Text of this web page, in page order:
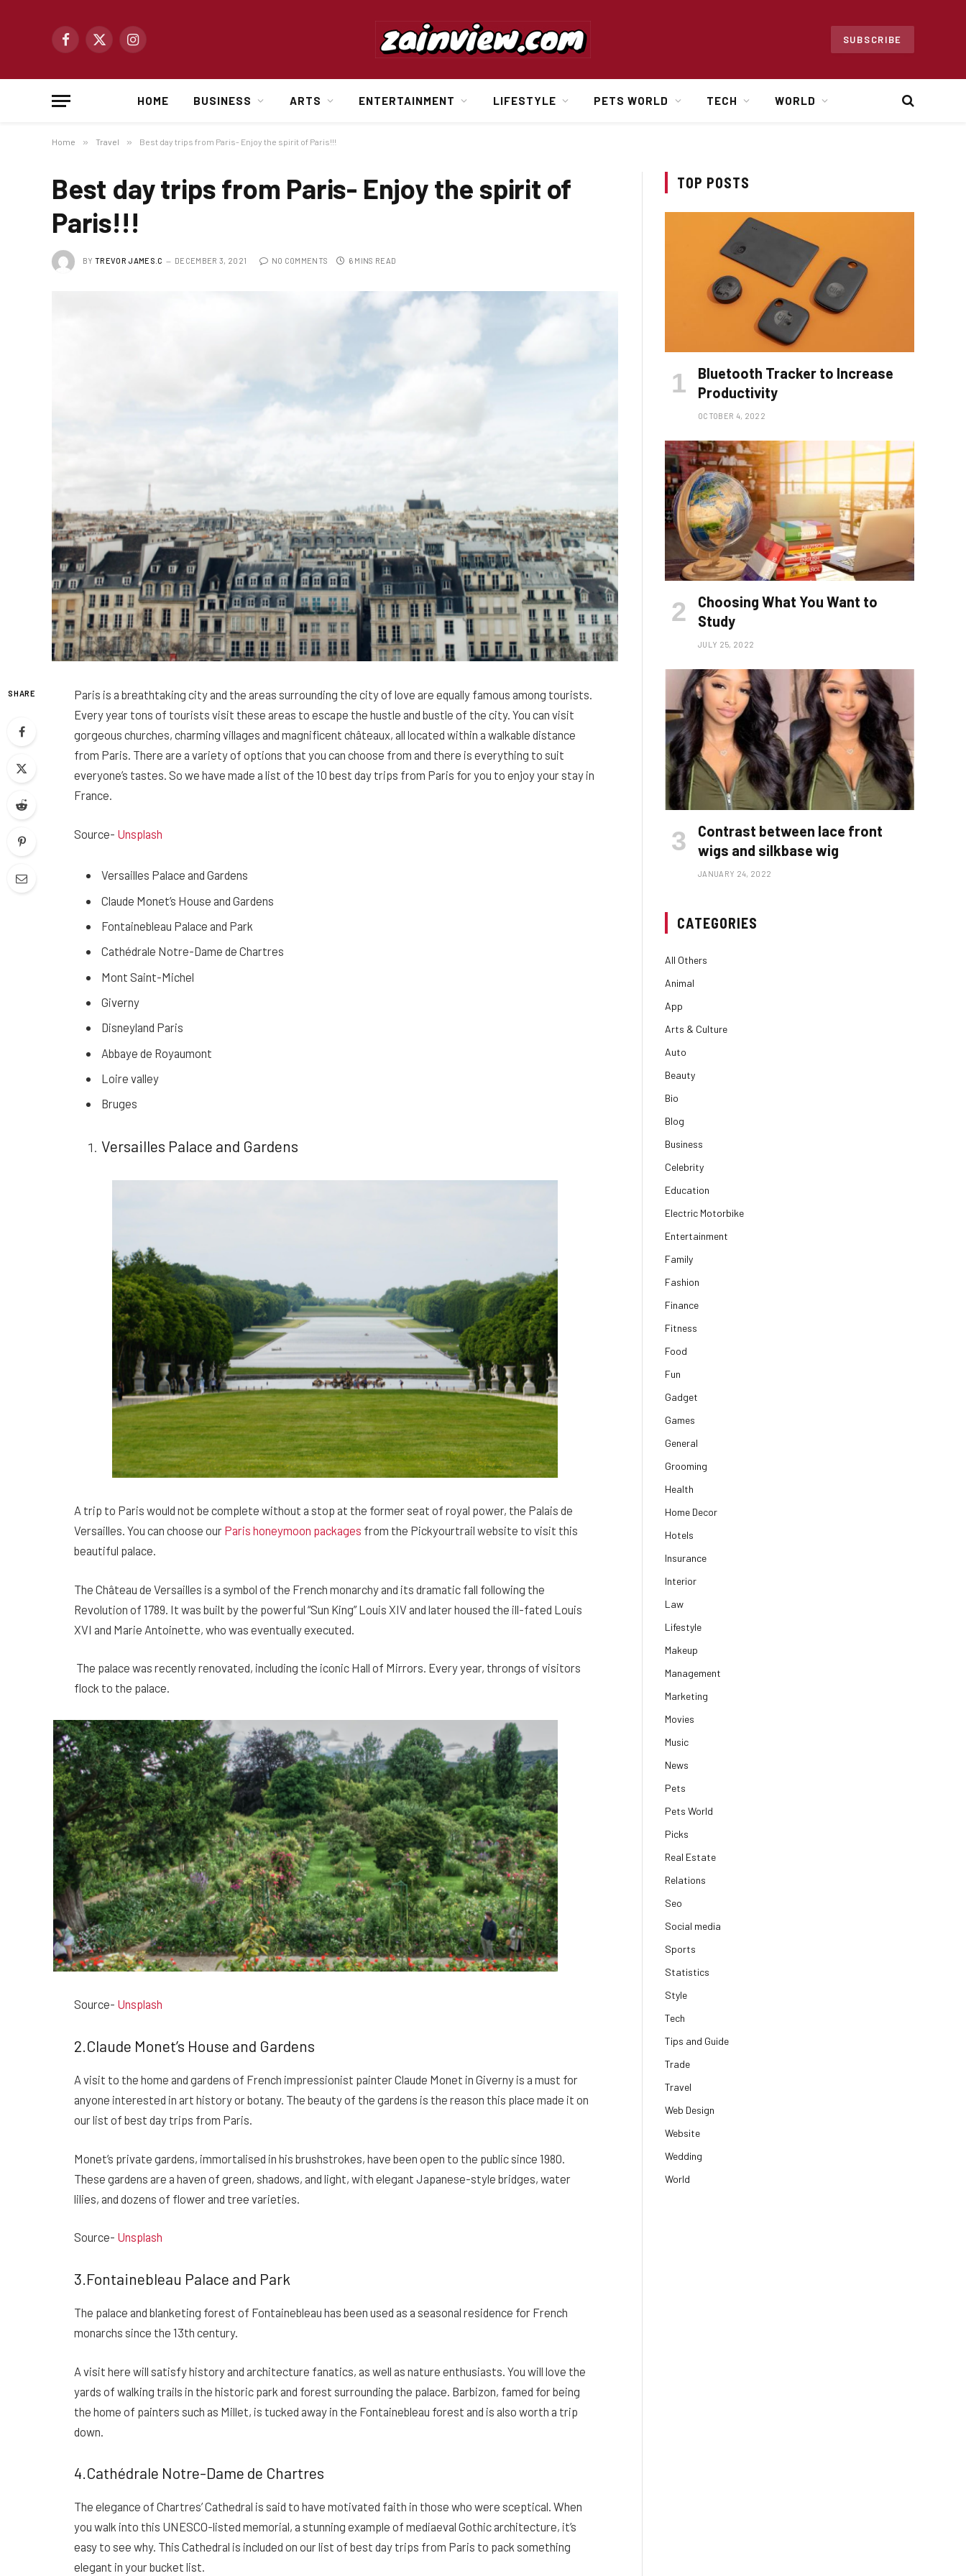
Facebook
X
Instagram
SUBSCRIBE
HOME BUSINESS ARTS ENTERTAINMENT LIFESTYLE PETS WORLD TECH WORLD
Home » Travel » Best day trips from Paris- Enjoy the spirit of Paris!!!
Best day trips from Paris- Enjoy the spirit of
Paris!!!
BY TREVOR JAMES.C DECEMBER 3, 2021 NO COMMENTS 6 MINS READ
SHARE
Paris is a breathtaking city and the areas surrounding the city of love are equally famous among tourists.
Every year tons of tourists visit these areas to escape the hustle and bustle of the city. You can visit
gorgeous churches, charming villages and magnificent châteaux, all located within a walkable distance
from Paris. There are a variety of options that you can choose from and there is everything to suit
everyone’s tastes. So we have made a list of the 10 best day trips from Paris for you to enjoy your stay in
France.
Source- Unsplash
Versailles Palace and Gardens
Claude Monet’s House and Gardens
Fontainebleau Palace and Park
Cathédrale Notre-Dame de Chartres
Mont Saint-Michel
Giverny
Disneyland Paris
Abbaye de Royaumont
Loire valley
Bruges
Versailles Palace and Gardens
A trip to Paris would not be complete without a stop at the former seat of royal power, the Palais de
Versailles. You can choose our Paris honeymoon packages from the Pickyourtrail website to visit this
beautiful palace.
The Château de Versailles is a symbol of the French monarchy and its dramatic fall following the
Revolution of 1789. It was built by the powerful “Sun King” Louis XIV and later housed the ill-fated Louis
XVI and Marie Antoinette, who was eventually executed.
The palace was recently renovated, including the iconic Hall of Mirrors. Every year, throngs of visitors
flock to the palace.
Source- Unsplash
2.Claude Monet’s House and Gardens
A visit to the home and gardens of French impressionist painter Claude Monet in Giverny is a must for
anyone interested in art history or botany. The beauty of the gardens is the reason this place made it on
our list of best day trips from Paris.
Monet’s private gardens, immortalised in his brushstrokes, have been open to the public since 1980.
These gardens are a haven of green, shadows, and light, with elegant Japanese-style bridges, water
lilies, and dozens of flower and tree varieties.
Source- Unsplash
3.Fontainebleau Palace and Park
The palace and blanketing forest of Fontainebleau has been used as a seasonal residence for French
monarchs since the 13th century.
A visit here will satisfy history and architecture fanatics, as well as nature enthusiasts. You will love the
yards of walking trails in the historic park and forest surrounding the palace. Barbizon, famed for being
the home of painters such as Millet, is tucked away in the Fontainebleau forest and is also worth a trip
down.
4.Cathédrale Notre-Dame de Chartres
The elegance of Chartres’ Cathedral is said to have motivated faith in those who were sceptical. When
you walk into this UNESCO-listed memorial, a stunning example of mediaeval Gothic architecture, it’s
easy to see why. This Cathedral is included on our list of best day trips from Paris to pack something
elegant in your bucket list.
TOP POSTS
Bluetooth Tracker to Increase
Productivity
OCTOBER 4, 2022
Choosing What You Want to
Study
JULY 25, 2022
Contrast between lace front
wigs and silkbase wig
JANUARY 24, 2022
CATEGORIES
All Others
Animal
App
Arts & Culture
Auto
Beauty
Bio
Blog
Business
Celebrity
Education
Electric Motorbike
Entertainment
Family
Fashion
Finance
Fitness
Food
Fun
Gadget
Games
General
Grooming
Health
Home Decor
Hotels
Insurance
Interior
Law
Lifestyle
Makeup
Management
Marketing
Movies
Music
News
Pets
Pets World
Picks
Real Estate
Relations
Seo
Social media
Sports
Statistics
Style
Tech
Tips and Guide
Trade
Travel
Web Design
Website
Wedding
World